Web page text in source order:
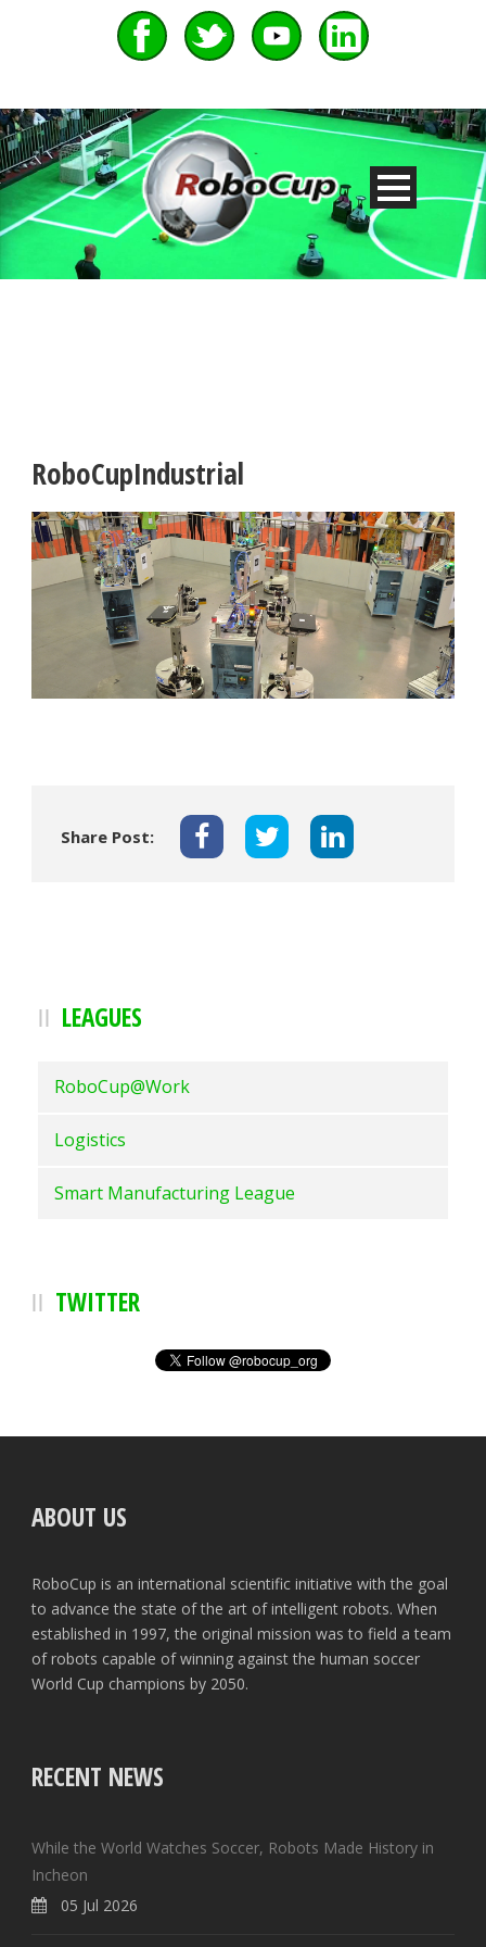
RoboCupIndustrial
Share Post:
LEAGUES
RoboCup@Work
Logistics
Smart Manufacturing League
TWITTER
ABOUT US
RoboCup is an international scientific initiative with the goal
to advance the state of the art of intelligent robots. When
established in 1997, the original mission was to field a team
of robots capable of winning against the human soccer
World Cup champions by 2050.
RECENT NEWS
While the World Watches Soccer, Robots Made History in
Incheon
05 Jul 2026